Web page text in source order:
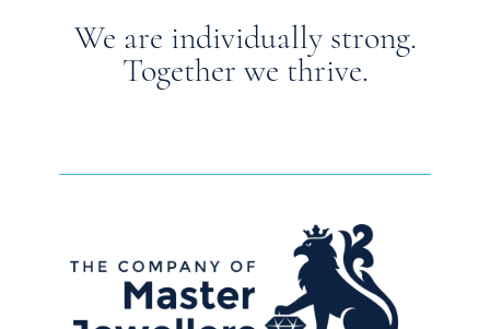
We are individually strong.
Together we thrive.